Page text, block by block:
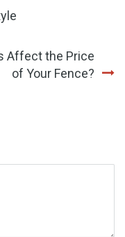
Affect the Price
of Your Fence?